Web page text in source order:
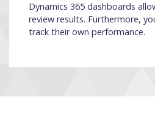
Dynamics 365 dashboards
review results. Furthermore,
track their own performance.